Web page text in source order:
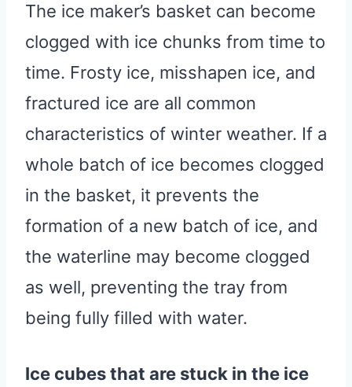
The ice maker’s basket can become
clogged with ice chunks from time to
time. Frosty ice, misshapen ice, and
fractured ice are all common
characteristics of winter weather. If a
whole batch of ice becomes clogged
in the basket, it prevents the
formation of a new batch of ice, and
the waterline may become clogged
as well, preventing the tray from
being fully filled with water.
Ice cubes that are stuck in the ice